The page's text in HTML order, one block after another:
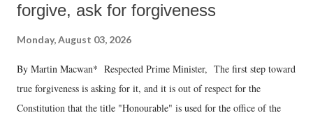
forgive, ask for forgiveness
Monday, August 03, 2026
By Martin Macwan* Respected Prime Minister, The first step toward
true forgiveness is asking for it, and it is out of respect for the
Constitution that the title "Honourable" is used for the office of the